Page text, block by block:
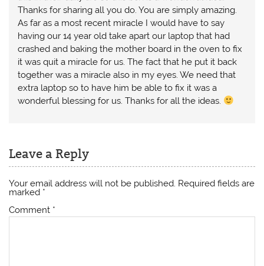
Thanks for sharing all you do. You are simply amazing.
As far as a most recent miracle I would have to say
having our 14 year old take apart our laptop that had
crashed and baking the mother board in the oven to fix
it was quit a miracle for us. The fact that he put it back
together was a miracle also in my eyes. We need that
extra laptop so to have him be able to fix it was a
wonderful blessing for us. Thanks for all the ideas.
Leave a Reply
Your email address will not be published. Required fields are
marked *
Comment *